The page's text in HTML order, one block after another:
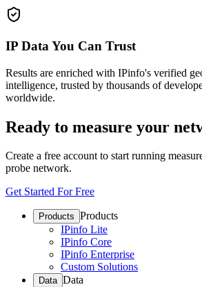
IP Data You Can Trust
Results are enriched with IPinfo's verified
intelligence, trusted by thousands of
worldwide.
Ready to measure your
Create a free account to start running
probe network.
Get Started For Free
Products Products
IPinfo Lite
IPinfo Core
IPinfo Enterprise
Custom Solutions
Data Data